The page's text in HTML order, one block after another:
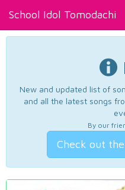
School Idol Tomodachi
New and updated list of
and all the latest songs
By our
Check out